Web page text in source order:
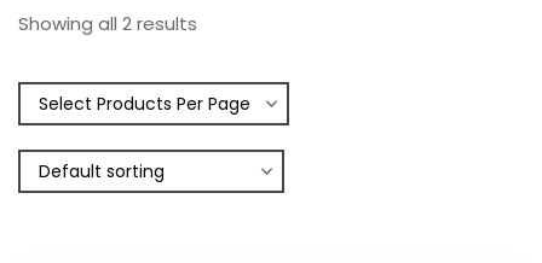
Showing all 2 results